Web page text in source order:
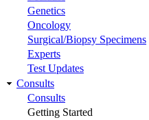
Genetics
Oncology
Surgical/Biopsy Specimens
Experts
Test Updates
Consults
Consults
Getting Started